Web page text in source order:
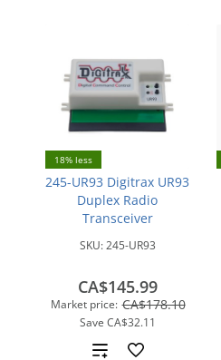
18% less
245-UR93 Digitrax UR93
Duplex Radio
Transceiver
SKU:245-UR93
Market price: CA$178.10
Save CA$32.11
CA$145.99
Add